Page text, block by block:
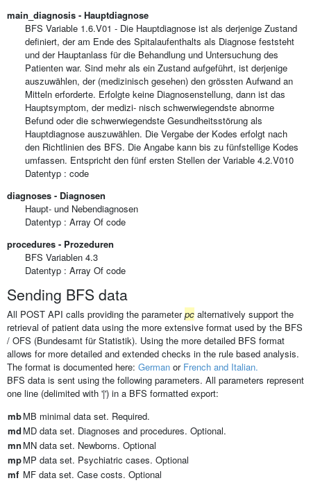
main_diagnosis - Hauptdiagnose
BFS Variable 1.6.V01 - Die Hauptdiagnose ist als derjenige Zustand
definiert, der am Ende des Spitalaufenthalts als Diagnose feststeht
und der Hauptanlass für die Behandlung und Untersuchung des
Patienten war. Sind mehr als ein Zustand aufgeführt, ist derjenige
auszuwählen, der (medizinisch gesehen) den grössten Aufwand an
Mitteln erforderte. Erfolgte keine Diagnosenstellung, dann ist das
Hauptsymptom, der medizi- nisch schwerwiegendste abnorme
Befund oder die schwerwiegendste Gesundheitsstörung als
Hauptdiagnose auszuwählen. Die Vergabe der Kodes erfolgt nach
den Richtlinien des BFS. Die Angabe kann bis zu fünfstellige Kodes
umfassen. Entspricht den fünf ersten Stellen der Variable 4.2.V010
Datentyp : code
diagnoses - Diagnosen
Haupt- und Nebendiagnosen
Datentyp : Array Ofcode
procedures - Prozeduren
BFS Variablen 4.3
Datentyp : Array Ofcode
Sending BFS data
All POST API calls providing the parameterpcalternatively support the
retrieval of patient data using the more extensive format used by the BFS
/ OFS (Bundesamt für Statistik). Using the more detailed BFS format
allows for more detailed and extended checks in the rule based analysis.
The format is documented here: Germanor French and Italian.
BFS data is sent using the following parameters. All parameters represent
one line (delimited with '|') in a BFS formatted export:
mbMB minimal data set. Required.
md MD data set. Diagnoses and procedures. Optional.
mn MN data set. Newborns. Optional
mpMP data set. Psychiatric cases. Optional
mf MF data set. Case costs. Optional